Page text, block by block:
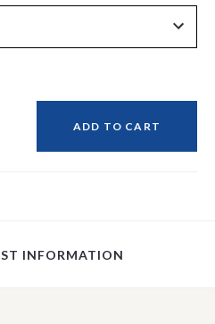
ADD TO CART
INFORMATION